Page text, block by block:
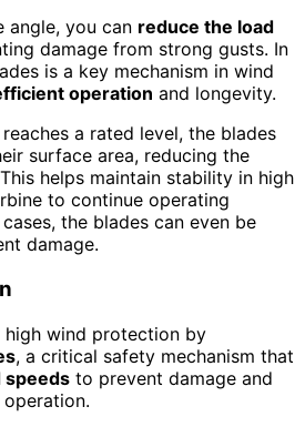
angle, you can reduce the load
damage from strong gusts. In
is a key mechanism in wind
operation and longevity.
a rated level, the blades
surface area, reducing the
helps maintain stability in high
to continue operating
the blades can even be
damage.
high wind protection by
, a critical safety mechanism that
speeds to prevent damage and